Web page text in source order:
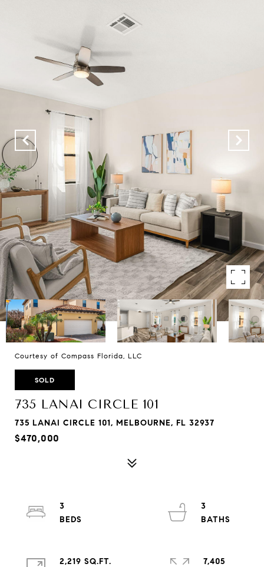
Courtesy of Compass Florida, LLC
SOLD
735 LANAI CIRCLE 101
735 LANAI CIRCLE 101, MELBOURNE, FL 32937
$470,000
3
3
2,219 SQ.FT.
7,405